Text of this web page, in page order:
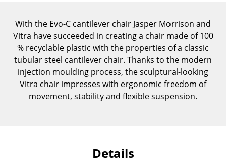
Bar Trolley
Components
... all Tables
Storage
Wall Mounted Shelving
With the Evo-C cantilever chair Jasper Morrison and
Vitra have succeeded in creating a chair made of 100
% recyclable plastic with the properties of a classic
tubular steel cantilever chair. Thanks to the modern
injection moulding process, the sculptural-looking
Vitra chair impresses with ergonomic freedom of
movement, stability and flexible suspension.
Details